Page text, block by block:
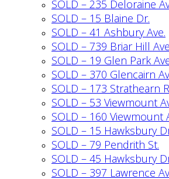
SOLD – 235 Deloraine
SOLD – 15 Blaine Dr.
SOLD – 41 Ashbury Ave.
SOLD – 739 Briar Hill
SOLD – 19 Glen Park
SOLD – 370 Glencairn
SOLD – 173 Strathearn
SOLD – 53 Viewmount
SOLD – 160 Viewmount
SOLD – 15 Hawksbury
SOLD – 79 Pendrith St.
SOLD – 45 Hawksbury
SOLD – 397 Lawrence